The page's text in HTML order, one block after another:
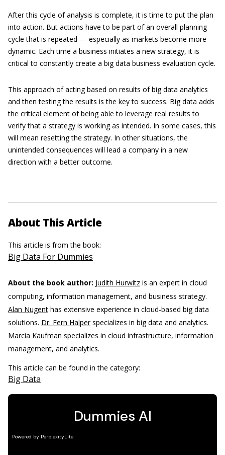
After this cycle of analysis is complete, it is time to put the plan
into action. But actions have to be part of an overall planning
cycle that is repeated — especially as markets become more
dynamic. Each time a business initiates a new strategy, it is
critical to constantly create a big data business evaluation cycle.
This approach of acting based on results of big data analytics
and then testing the results is the key to success. Big data adds
the critical element of being able to leverage real results to
verify that a strategy is working as intended. In some cases, this
will mean resetting the strategy. In other situations, the
unintended consequences will lead a company in a new
direction with a better outcome.
About This Article
This article is from the book:
Big Data For Dummies
About the book author: Judith Hurwitz is an expert in cloud
computing, information management, and business strategy.
Alan Nugent has extensive experience in cloud-based big data
solutions. Dr. Fern Halperspecializes in big data and analytics.
Marcia Kaufman specializes in cloud infrastructure, information
management, and analytics.
This article can be found in the category:
Big Data